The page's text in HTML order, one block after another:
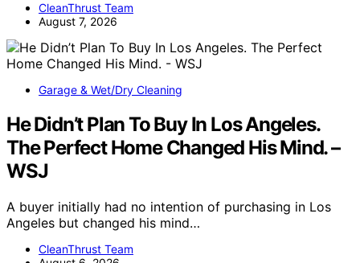
CleanThrust Team
August 7, 2026
Garage & Wet/Dry Cleaning
He Didn’t Plan To Buy In Los Angeles.
The Perfect Home Changed His Mind. –
WSJ
A buyer initially had no intention of purchasing in Los
Angeles but changed his mind…
CleanThrust Team